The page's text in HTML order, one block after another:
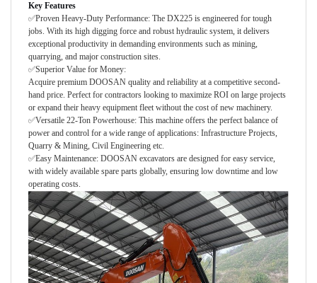
Key Features
✅Proven Heavy-Duty Performance: The DX225 is engineered for tough
jobs. With its high digging force and robust hydraulic system, it delivers
exceptional productivity in demanding environments such as mining,
quarrying, and major construction sites.
✅Superior Value for Money:
Acquire premium DOOSAN quality and reliability at a competitive second-
hand price. Perfect for contractors looking to maximize ROI on large projects
or expand their heavy equipment fleet without the cost of new machinery.
✅Versatile 22-Ton Powerhouse: This machine offers the perfect balance of
power and control for a wide range of applications: Infrastructure Projects,
Quarry & Mining, Civil Engineering etc.
✅Easy Maintenance: DOOSAN excavators are designed for easy service,
with widely available spare parts globally, ensuring low downtime and low
operating costs.